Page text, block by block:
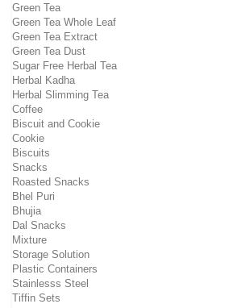
Green Tea
Green Tea Whole Leaf
Green Tea Extract
Green Tea Dust
Sugar Free Herbal Tea
Herbal Kadha
Herbal Slimming Tea
Coffee
Biscuit and Cookie
Cookie
Biscuits
Snacks
Roasted Snacks
Bhel Puri
Bhujia
Dal Snacks
Mixture
Storage Solution
Plastic Containers
Stainlesss Steel
Tiffin Sets